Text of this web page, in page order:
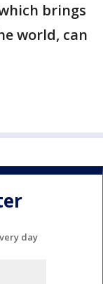
brings
world, can
day